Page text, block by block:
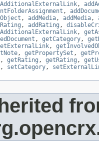
,
,
, addMedia, addMedia,
, addRating ,
,
, getCategory,
,
, getPropertySet ,
, getRating , getRating ,
, setCategory,